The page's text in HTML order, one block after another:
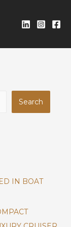
Search
IN BOAT